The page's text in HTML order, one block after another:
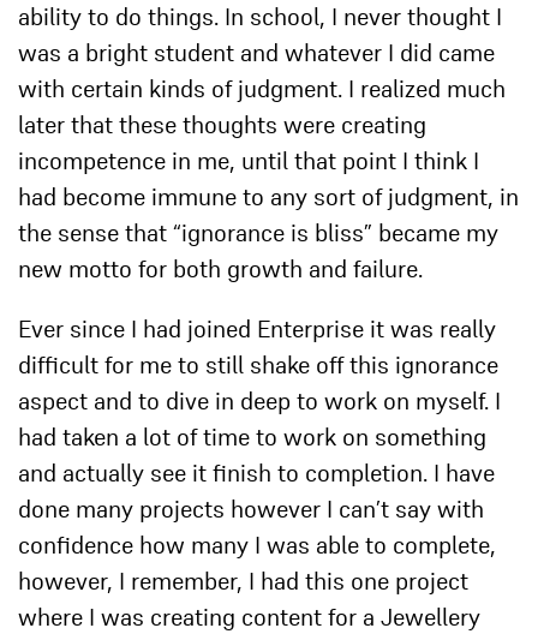
ability to do things. In school, I never thought I
was a bright student and whatever I did came
with certain kinds of judgment. I realized much
later that these thoughts were creating
incompetence in me, until that point I think I
had become immune to any sort of judgment, in
the sense that “ignorance is bliss” became my
new motto for both growth and failure.
Ever since I had joined Enterprise it was really
difficult for me to still shake off this ignorance
aspect and to dive in deep to work on myself. I
had taken a lot of time to work on something
and actually see it finish to completion. I have
done many projects however I can’t say with
confidence how many I was able to complete,
however, I remember, I had this one project
where I was creating content for a Jewellery